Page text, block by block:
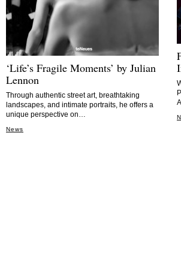
‘Life’s Fragile Moments’ by Julian
Lennon
Through authentic street art, breathtaking
landscapes, and intimate portraits, he offers a
unique perspective on…
News